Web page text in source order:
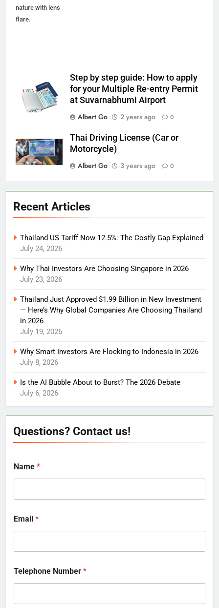
nature with lens
flare.
Step by step guide: How to apply
for your Multiple Re-entry Permit
at Suvarnabhumi Airport
Albert Go
2 years ago 0
Thai Driving License (Car or
Motorcycle)
Albert Go
3 years ago 0
Recent Articles
Thailand US Tariff Now 12.5%: The Costly Gap Explained
July 24, 2026
Why Thai Investors Are Choosing Singapore in 2026
July 23, 2026
Thailand Just Approved $1.99 Billion in New Investment
— Here’s Why Global Companies Are Choosing Thailand
in 2026
July 19, 2026
Why Smart Investors Are Flocking to Indonesia in 2026
July 8, 2026
Is the AI Bubble About to Burst? The 2026 Debate
July 6, 2026
Questions? Contact us!
Name *
Email *
Telephone Number *